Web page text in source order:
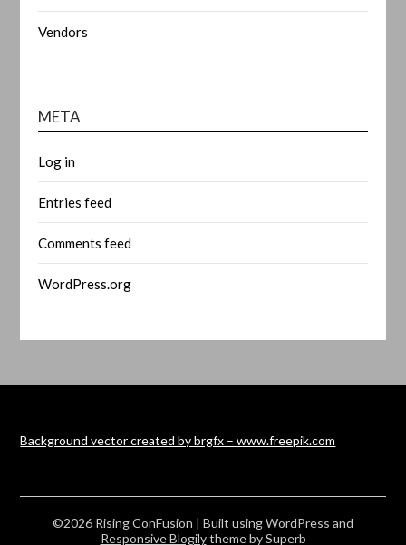
Vendors
META
Log in
Entries feed
Comments feed
WordPress.org
Background vector created by brgfx – www.freepik.com
©2026 Rising ConFusion | Built using WordPress and
Responsive Blogilytheme by Superb